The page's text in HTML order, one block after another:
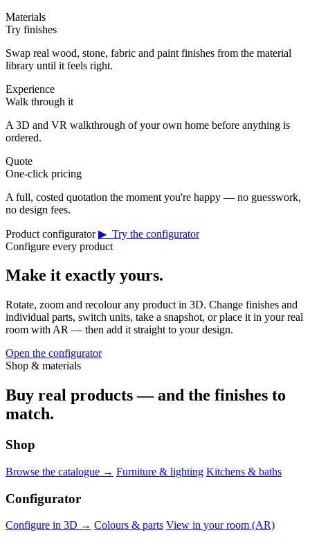
Materials
Try finishes
Swap real wood, stone, fabric and paint finishes from the material
library until it feels right.
Experience
Walk through it
A 3D and VR walkthrough of your own home before anything is
ordered.
Quote
One-click pricing
A full, costed quotation the moment you're happy — no guesswork,
no design fees.
Product configurator ▶ Try the configurator
Configure every product
Make it exactly yours.
Rotate, zoom and recolour any product in 3D. Change finishes and
individual parts, switch units, take a snapshot, or place it in your real
room with AR — then add it straight to your design.
Open the configurator
Shop & materials
Buy real products — and the finishes to
match.
Shop
Browse the catalogue → Furniture & lighting Kitchens & baths
Configurator
Configure in 3D → Colours & parts View in your room (AR)